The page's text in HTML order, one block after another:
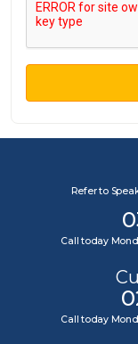
Refer to
Call today
Call today